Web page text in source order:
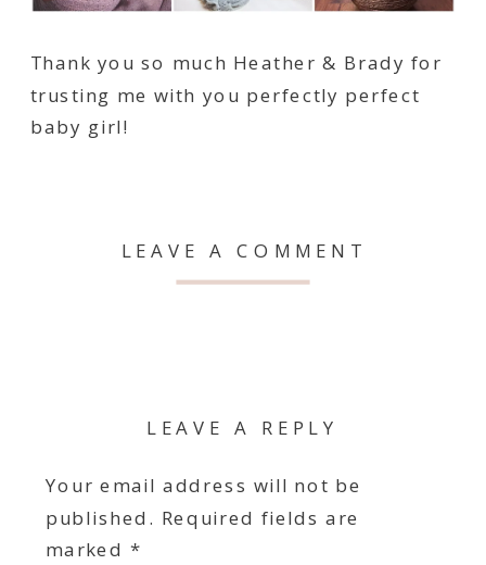
Thank you so much Heather & Brady for
trusting me with you perfectly perfect
baby girl!
LEAVE A COMMENT
LEAVE A REPLY
Your email address will not be
published. Required fields are
marked *